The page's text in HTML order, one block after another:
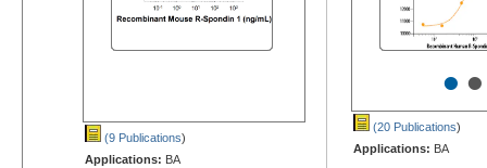
(9 Publications)
Applications: BA
••
(20 Publications)
Applications: BA